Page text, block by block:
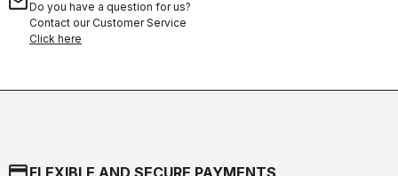
Do you have a question for us?
Contact our Customer Service
Click here
FLEXIBLE AND SECURE PAYMENTS